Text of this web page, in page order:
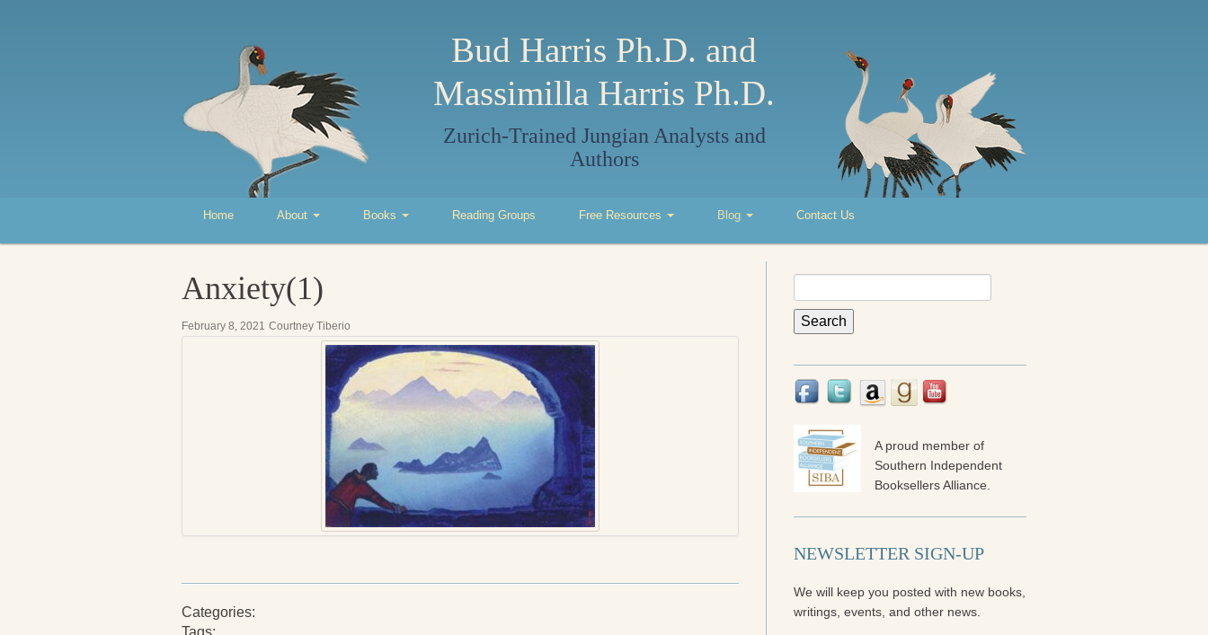
Bud Harris Ph.D. and
Massimilla Harris Ph.D.
Zurich-Trained Jungian Analysts and
Authors
Home About Books Reading Groups Free Resources Blog Contact Us
Anxiety(1)
February 8, 2021 Courtney Tiberio
Categories:
Tags:
for:
A proud member of
Southern Independent
Booksellers Alliance.
NEWSLETTER SIGN-UP
We will keep you posted with new books,
writings, events, and other news.